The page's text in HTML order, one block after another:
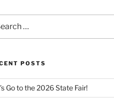
POSTS
Go to the 2026 State Fair!